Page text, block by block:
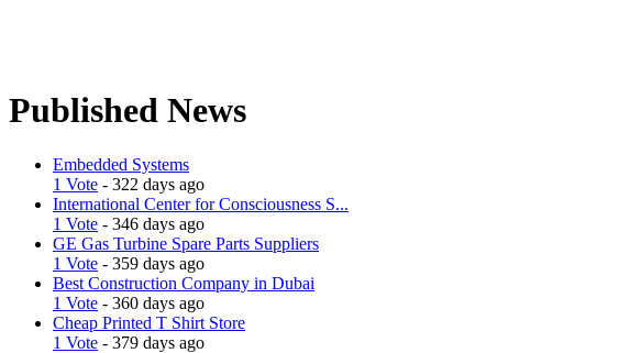
Published News
Embedded Systems
1 Vote - 322 days ago
International Center for Consciousness S...
1 Vote - 346 days ago
GE Gas Turbine Spare Parts Suppliers
1 Vote - 359 days ago
Best Construction Company in Dubai
1 Vote - 360 days ago
Cheap Printed T Shirt Store
1 Vote - 379 days ago